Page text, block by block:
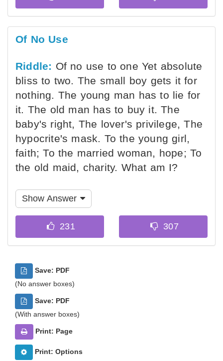
Of No Use
Riddle: Of no use to one Yet absolute
bliss to two. The small boy gets it for
nothing. The young man has to lie for
it. The old man has to buy it. The
baby's right, The lover's privilege, The
hypocrite's mask. To the young girl,
faith; To the married woman, hope; To
the old maid, charity. What am I?
Show Answer
Save: PDF
(No answer boxes)
Save: PDF
(With answer boxes)
Print: Page
Print: Options